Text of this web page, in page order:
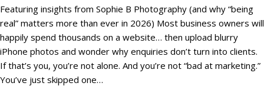
Featuring insights from Sophie B Photography (and why “being
real” matters more than ever in 2026) Most business owners will
happily spend thousands on a website… then upload blurry
iPhone photos and wonder why enquiries don’t turn into clients.
If that’s you, you’re not alone. And you’re not “bad at marketing.”
You’ve just skipped one…